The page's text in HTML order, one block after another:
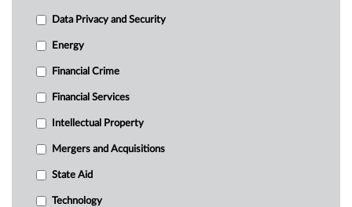
Data Privacy and Security
Energy
Financial Crime
Financial Services
Intellectual Property
Mergers and Acquisitions
State Aid
Technology